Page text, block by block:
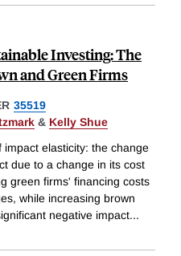
Investing: The
and Green Firms
35519
& Kelly Shue
elasticity: the change
due to a change in its cost
green firms' financing costs
while increasing brown
negative impact...